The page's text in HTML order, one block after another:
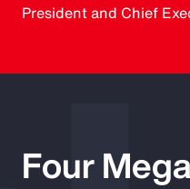
President and Chief
Four